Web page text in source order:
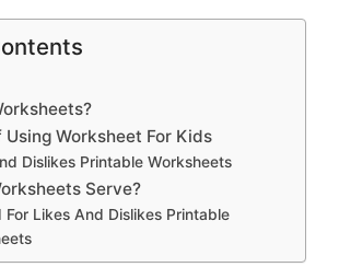
Using Worksheet For Kids
Dislikes Printable Worksheets
Serve?
For Likes And Dislikes Printable